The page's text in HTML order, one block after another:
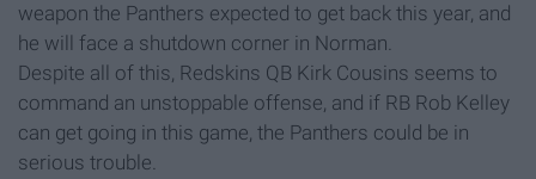
weapon the Panthers expected to get back this year, and
he will face a shutdown corner in Norman.
Despite all of this, Redskins QB Kirk Cousins seems to
command an unstoppable offense, and if RB Rob Kelley
can get going in this game, the Panthers could be in
serious trouble.